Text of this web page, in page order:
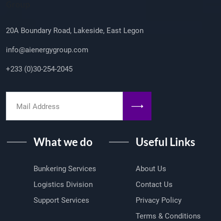
20A Boundary Road, Lakeside, East Legon
info@aienergygroup.com
+233 (0)30-254-2045
What we do
Bunkering Services
Logistics Division
Support Services
Useful Links
About Us
Contact Us
Privacy Policy
Terms & Conditions